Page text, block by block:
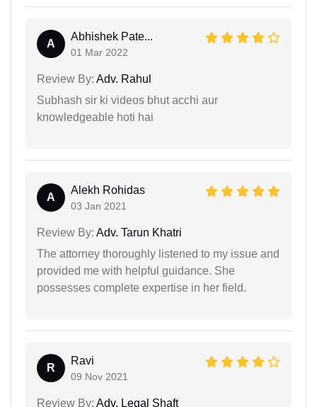
A
Abhishek Pate...
01 Mar 2022
Review By: Adv. Rahul
Subhash sir ki videos bhut acchi aur
knowledgeable hoti hai
A
Alekh Rohidas
03 Jan 2021
Review By: Adv. Tarun Khatri
The attorney thoroughly listened to my issue and
provided me with helpful guidance. She
possesses complete expertise in her field.
R
Ravi
09 Nov 2021
Review By: Adv. Legal Shaft